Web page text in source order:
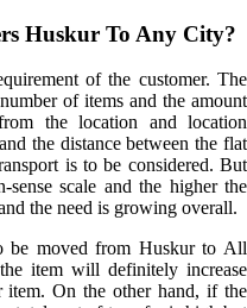
Huskur To Any City?
of the customer. The
of items and the amount
the location and location
the distance between the flat
is to be considered. But
scale and the higher the
the need is growing overall.
be moved from Huskur to All
item will definitely increase
item. On the other hand, if the